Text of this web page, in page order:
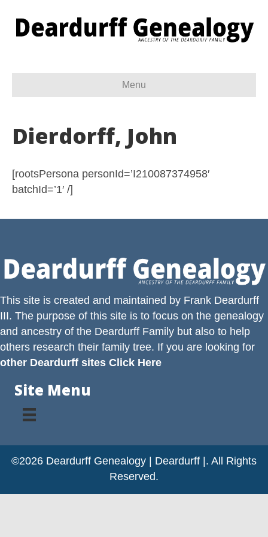
Menu
Dierdorff, John
[rootsPersona personId=’I210087374958′
batchId=’1′ /]
This site is created and maintained by Frank Deardurff
III. The purpose of this site is to focus on the genealogy
and ancestry of the Deardurff Family but also to help
others research their family tree. If you are looking for
other Deardurff sites Click Here
Site Menu
©2026 Deardurff Genealogy | Deardurff |. All Rights
Reserved.